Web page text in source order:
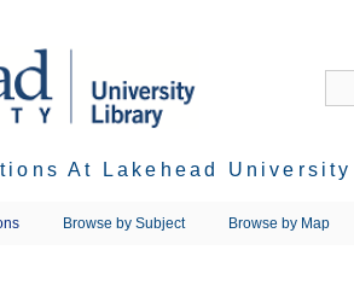
At Lakehead
Browse by Subject Browse by Map